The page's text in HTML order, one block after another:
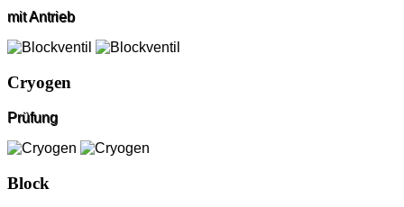
mit Antrieb
Cryogen
Prüfung
Block